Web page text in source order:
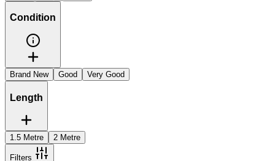
Condition
Brand New Good Very Good
Length
1.5 Metre 2 Metre
Filters